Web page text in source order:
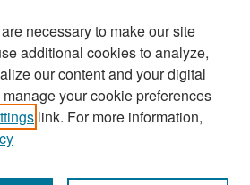
necessary to make our site
additional cookies to analyze,
our content and your digital
your cookie preferences
link. For more information,